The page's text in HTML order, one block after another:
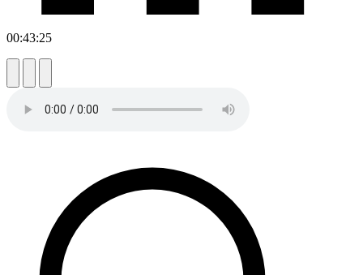
00:43:25